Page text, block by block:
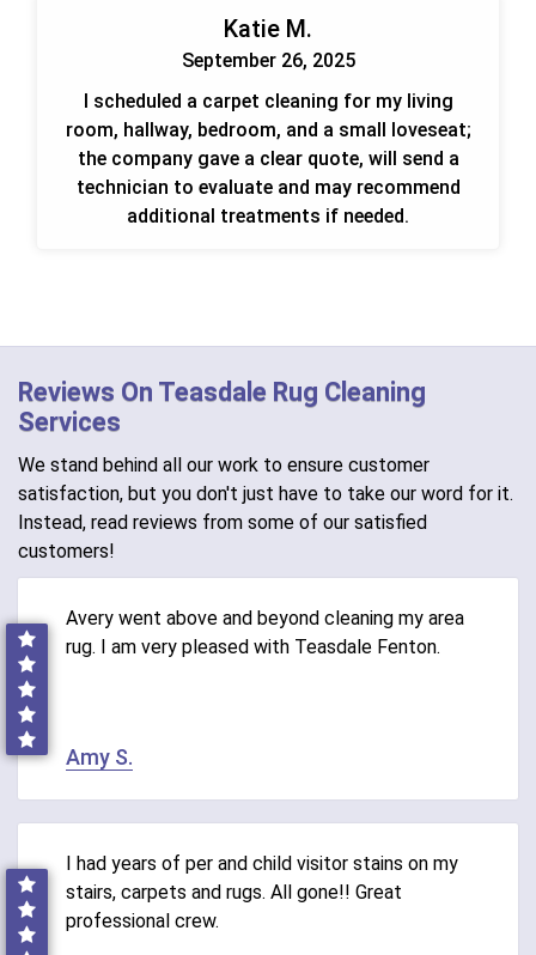
Katie M.
September 26, 2025
I scheduled a carpet cleaning for my living
room, hallway, bedroom, and a small loveseat;
the company gave a clear quote, will send a
technician to evaluate and may recommend
additional treatments if needed.
Reviews On Teasdale Rug Cleaning
Services
We stand behind all our work to ensure customer
satisfaction, but you don't just have to take our word for it.
Instead, read reviews from some of our satisfied
customers!
Avery went above and beyond cleaning my area
rug. I am very pleased with Teasdale Fenton.
Amy S.
I had years of per and child visitor stains on my
stairs, carpets and rugs. All gone!! Great
professional crew.